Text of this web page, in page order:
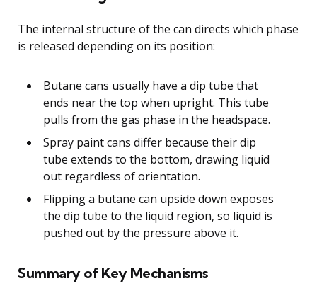
The internal structure of the can directs which phase
is released depending on its position:
Butane cans usually have a dip tube that
ends near the top when upright. This tube
pulls from the gas phase in the headspace.
Spray paint cans differ because their dip
tube extends to the bottom, drawing liquid
out regardless of orientation.
Flipping a butane can upside down exposes
the dip tube to the liquid region, so liquid is
pushed out by the pressure above it.
Summary of Key Mechanisms